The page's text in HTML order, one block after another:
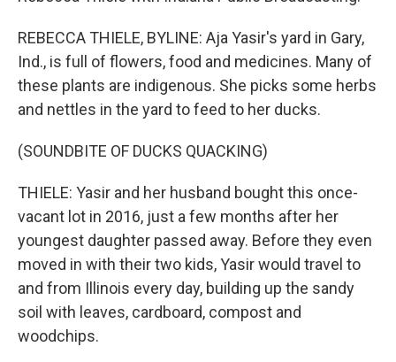
REBECCA THIELE, BYLINE: Aja Yasir's yard in Gary,
Ind., is full of flowers, food and medicines. Many of
these plants are indigenous. She picks some herbs
and nettles in the yard to feed to her ducks.
(SOUNDBITE OF DUCKS QUACKING)
THIELE: Yasir and her husband bought this once-
vacant lot in 2016, just a few months after her
youngest daughter passed away. Before they even
moved in with their two kids, Yasir would travel to
and from Illinois every day, building up the sandy
soil with leaves, cardboard, compost and
woodchips.